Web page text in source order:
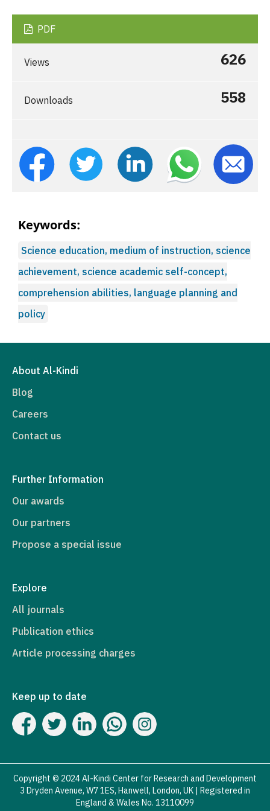
PDF
Views 626
Downloads 558
Keywords:
Science education, medium of instruction, science
achievement, science academic self-concept,
comprehension abilities, language planning and
policy
About Al-Kindi
Blog
Careers
Contact us
Further Information
Our awards
Our partners
Propose a special issue
Explore
All journals
Publication ethics
Article processing charges
Keep up to date
Copyright © 2024 Al-Kindi Center for Research and Development
3 Dryden Avenue, W7 1ES, Hanwell, London, UK | Registered in
England & Wales No. 13110099